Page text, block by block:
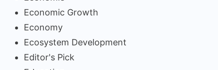
Economic Growth
Economy
Ecosystem Development
Editor's Pick